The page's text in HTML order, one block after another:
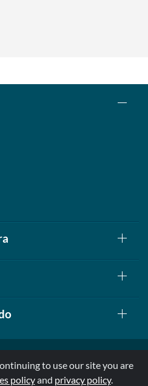
| All Rights Reserved
to use our site you are
policyand privacy policy.